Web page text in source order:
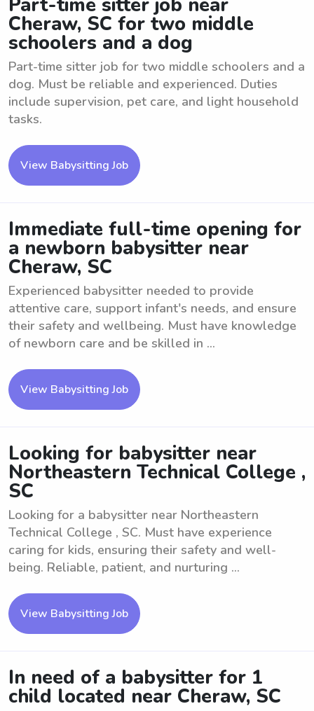
Part-time sitter job near
Cheraw, SC for two middle
schoolers and a dog
Part-time sitter job for two middle schoolers and a
dog. Must be reliable and experienced. Duties
include supervision, pet care, and light household
tasks.
View Babysitting Job
Immediate full-time opening for
a newborn babysitter near
Cheraw, SC
Experienced babysitter needed to provide
attentive care, support infant's needs, and ensure
their safety and wellbeing. Must have knowledge
of newborn care and be skilled in ...
View Babysitting Job
Looking for babysitter near
Northeastern Technical College ,
SC
Looking for a babysitter near Northeastern
Technical College , SC. Must have experience
caring for kids, ensuring their safety and well-
being. Reliable, patient, and nurturing ...
View Babysitting Job
In need of a babysitter for 1
child located near Cheraw, SC